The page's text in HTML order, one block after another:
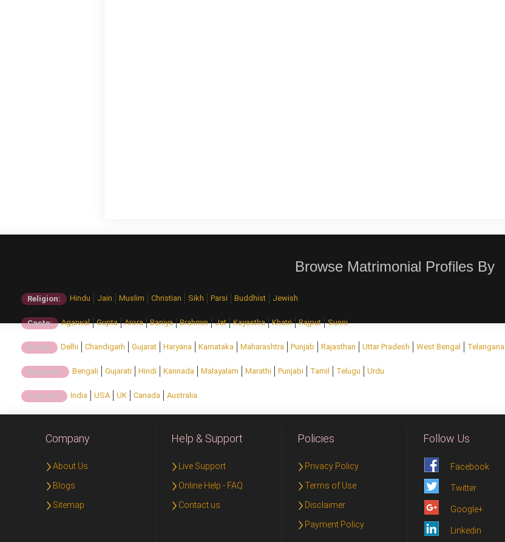
Browse Matrimonial Profiles By
Religion: Hindu Jain Muslim Christian Sikh Parsi Buddhist Jewish
Caste: Agarwal Gupta Arora Baniya Brahmin Jat Kayastha Khatri Rajput Sunni
State: Delhi Chandigarh Gujarat Haryana Karnataka Maharashtra Punjab Rajasthan Uttar Pradesh West Bengal Telangana
Regional: Bengali Gujarati Hindi Kannada Malayalam Marathi Punjabi Tamil Telugu Urdu
Country: India USA UK Canada Australia
Company
About Us
Blogs
Sitemap
Help & Support
Live Support
Online Help - FAQ
Contact us
Policies
Privacy Policy
Terms of Use
Disclaimer
Payment Policy
Follow Us
Facebook
Twitter
Google+
Linkedin